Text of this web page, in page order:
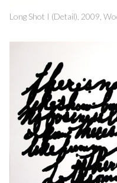
Long Shot I (Detail), 2009,